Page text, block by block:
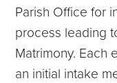
Parish Office for
process leading
Matrimony. Each
an initial intake